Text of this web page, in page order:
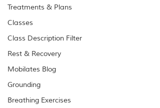
Treatments & Plans
Classes
Class Description Filter
Rest & Recovery
Mobilates Blog
Grounding
Breathing Exercises